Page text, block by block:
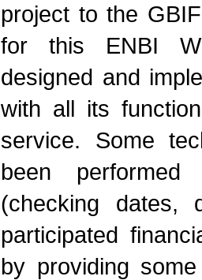
project to the
for this ENBI
designed and
with all its
service. Some
been
(checking dates,
participated
by providing